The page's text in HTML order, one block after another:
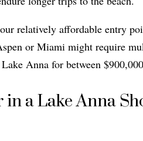
relatively affordable entry
or Miami might require
Anna for between
a Lake Anna